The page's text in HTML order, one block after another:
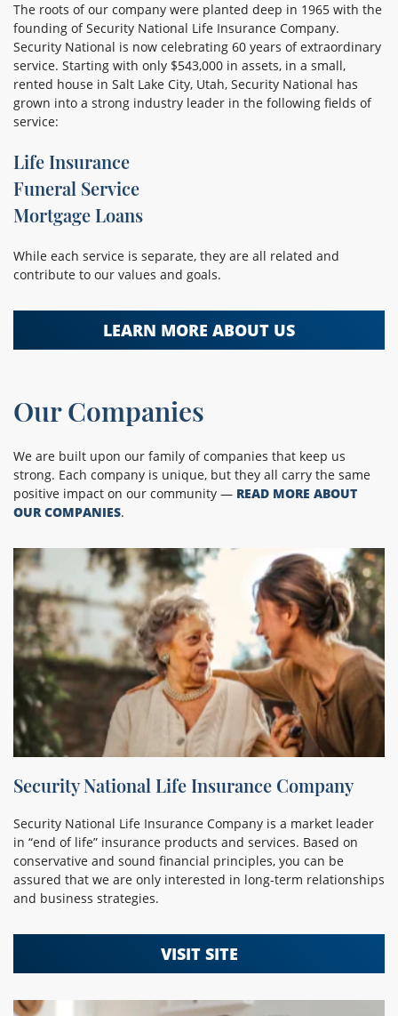
The roots of our company were planted deep in 1965 with the
founding of Security National Life Insurance Company.
Security National is now celebrating 60 years of extraordinary
service. Starting with only $543,000 in assets, in a small,
rented house in Salt Lake City, Utah, Security National has
grown into a strong industry leader in the following fields of
service:
Life Insurance
Funeral Service
Mortgage Loans
While each service is separate, they are all related and
contribute to our values and goals.
LEARN MORE ABOUT US
Our Companies
We are built upon our family of companies that keep us
strong. Each company is unique, but they all carry the same
positive impact on our community — READ MORE ABOUT
OUR COMPANIES.
Security National Life Insurance Company
Security National Life Insurance Company is a market leader
in “end of life” insurance products and services. Based on
conservative and sound financial principles, you can be
assured that we are only interested in long-term relationships
and business strategies.
VISIT SITE